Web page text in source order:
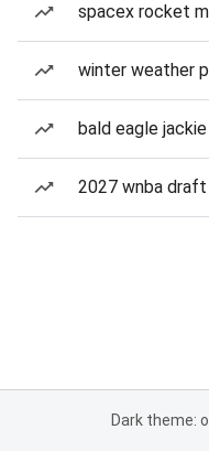
spacex rocket
winter weather
bald eagle jackie
2027 wnba draft
Dark theme: